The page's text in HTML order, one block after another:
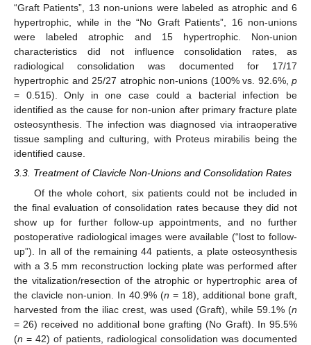
“Graft Patients”, 13 non-unions were labeled as atrophic and 6
hypertrophic, while in the “No Graft Patients”, 16 non-unions
were labeled atrophic and 15 hypertrophic. Non-union
characteristics did not influence consolidation rates, as
radiological consolidation was documented for 17/17
hypertrophic and 25/27 atrophic non-unions (100% vs. 92.6%, p
= 0.515). Only in one case could a bacterial infection be
identified as the cause for non-union after primary fracture plate
osteosynthesis. The infection was diagnosed via intraoperative
tissue sampling and culturing, with Proteus mirabilis being the
identified cause.
3.3. Treatment of Clavicle Non-Unions and Consolidation Rates
Of the whole cohort, six patients could not be included in
the final evaluation of consolidation rates because they did not
show up for further follow-up appointments, and no further
postoperative radiological images were available (“lost to follow-
up”). In all of the remaining 44 patients, a plate osteosynthesis
with a 3.5 mm reconstruction locking plate was performed after
the vitalization/resection of the atrophic or hypertrophic area of
the clavicle non-union. In 40.9% (n = 18), additional bone graft,
harvested from the iliac crest, was used (Graft), while 59.1% (n
= 26) received no additional bone grafting (No Graft). In 95.5%
(n = 42) of patients, radiological consolidation was documented
10. May
11. May
12. May
13. May
14. May
15. May
16. May
17. May
18. May
20. May
21. May
22. May
23. May
24. May
25. May
26. May
27. May
28. May
30. May
31. May
1. Jun
2. Jun
3. Jun
4. Jun
5. Jun
6. Jun
7. Jun
9. Jun
10. Jun
11. Jun
12. Jun
13. Jun
14. Jun
15. Jun
16. Jun
17. Jun
19. Jun
20. Jun
21. Jun
22. Jun
23. Jun
24. Jun
25. Jun
26. Jun
27. Jun
29. Jun
30. Jun
1. Jul
2. Jul
3. Jul
4. Jul
5. Jul
6. Jul
7. Jul
9. Jul
10. Jul
11. Jul
12. Jul
13. Jul
14. Jul
15. Jul
16. Jul
17. Jul
19. Jul
20. Jul
21. Jul
22. Jul
23. Jul
24. Jul
25. Jul
26. Jul
27. Jul
29. Jul
30. Jul
31. Jul
1. Aug
2. Aug
3. Aug
4. Aug
5. Aug
6. Aug